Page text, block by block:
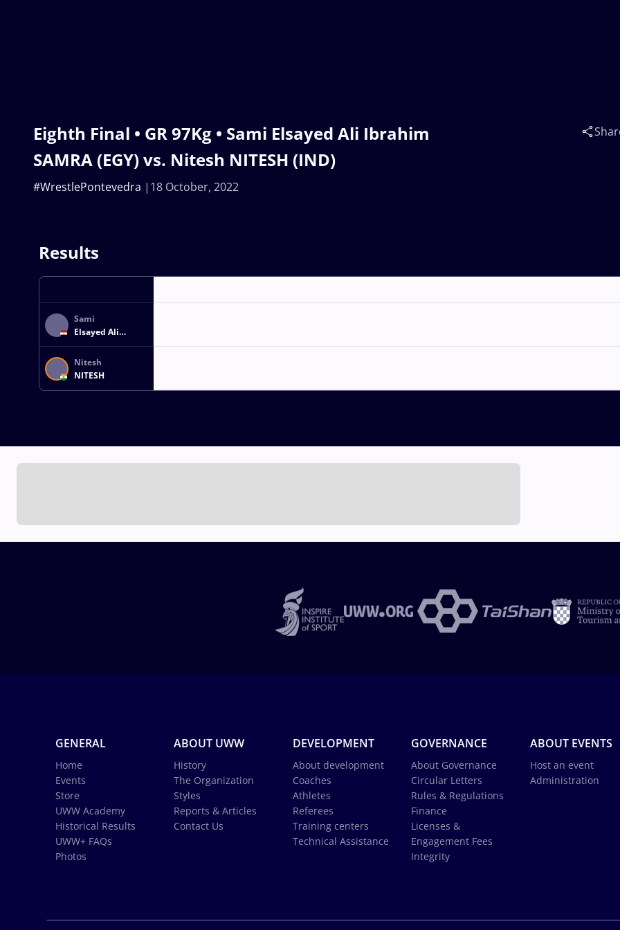
Eighth Final • GR 97Kg • Sami Elsayed Ali Ibrahim
SAMRA (EGY) vs. Nitesh NITESH (IND)
18 October, 2022
#WrestlePontevedra
Results
Sami
Elsayed Ali
Ibrahim SAMRA
Nitesh
NITESH
GENERAL
Home
Events
Store
UWW Academy
Historical Results
UWW+ FAQs
Photos
ABOUT UWW
History
The Organization
Styles
Reports & Articles
Contact Us
DEVELOPMENT
About development
Coaches
Athletes
Referees
Training centers
Technical Assistance
GOVERNANCE
About Governance
Circular Letters
Rules & Regulations
Finance
Licenses &
Engagement Fees
Integrity
ABOUT EVENTS
Host an event
Administration